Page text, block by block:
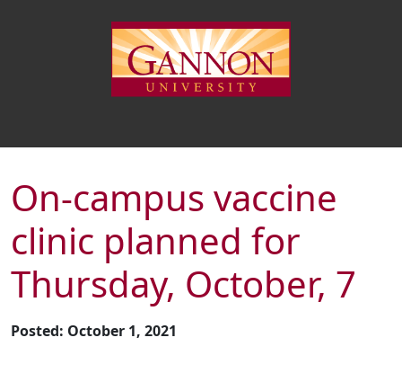
On-campus vaccine
clinic planned for
Thursday, October, 7
Posted: October 1, 2021